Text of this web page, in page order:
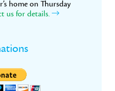
home on Thursday
us for details.